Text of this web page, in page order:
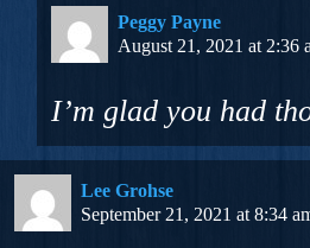
Peggy Payne
August 21, 2021 at 2:36
I’m glad you had
Lee Grohse
September 21, 2021 at 8:34